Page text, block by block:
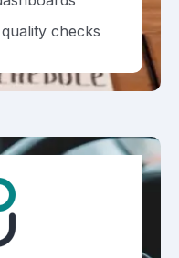
checks